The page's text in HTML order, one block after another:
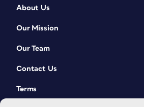
About Us
Our Mission
Our Team
Contact Us
Terms